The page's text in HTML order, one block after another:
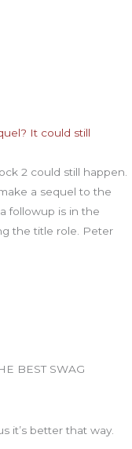
It could still
2 could still happen.
a sequel to the
followup is in the
the title role. Peter
BEST SWAG
it’s better that way.